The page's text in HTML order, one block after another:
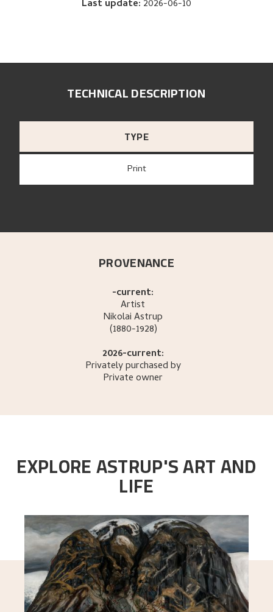
Last update: 2026-06-10
TECHNICAL DESCRIPTION
TYPE
Print
PROVENANCE
-current:
Artist
NikolaiAstrup
(1880-1928)
2026-current:
Privately purchased by
Private owner
EXPLORE ASTRUP'S ART AND
LIFE